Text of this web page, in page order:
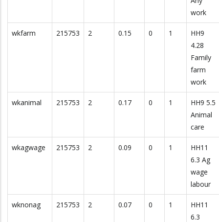
work
wkfarm 215753 2 0.15 0 1
HH9
4.28
Family
farm
work
wkanimal 215753 2 0.17 0 1
HH9 5.5
Animal
care
wkagwage 215753 2 0.09 0 1
HH11
6.3 Ag
wage
labour
wknonag 215753 2 0.07 0 1
HH11
6.3